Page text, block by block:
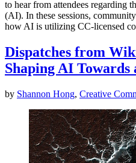
to hear from attendees regarding
(AI). In these sessions,
how AI is utilizing CC-licensed
Dispatches from
Shaping AI
by Shannon Hong, Creative